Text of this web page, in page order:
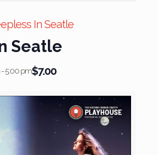
In Seatle
Seatle
-5:00 pm$7.00